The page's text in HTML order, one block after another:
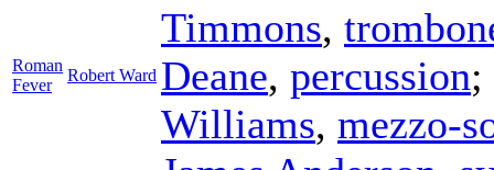
Roman
Fever
Robert Ward
Timmons,
Deane, percussion;
Williams, mezzo-